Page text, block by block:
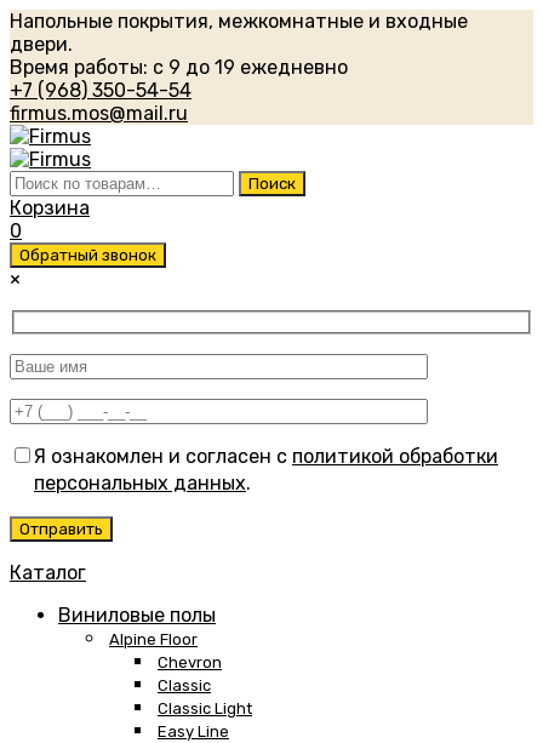
Напольные покрытия, межкомнатные и входные
двери.
Время работы: с 9 до 19 ежедневно
+7 (968) 350-54-54
firmus.mos@mail.ru
Искать: Поиск
Корзина
0
Обратный звонок
×
Я ознакомлен и согласен с политикой обработки
персональных данных.
Каталог
Виниловые полы
Alpine Floor
Chevron
Classic
Classic Light
Easy Line